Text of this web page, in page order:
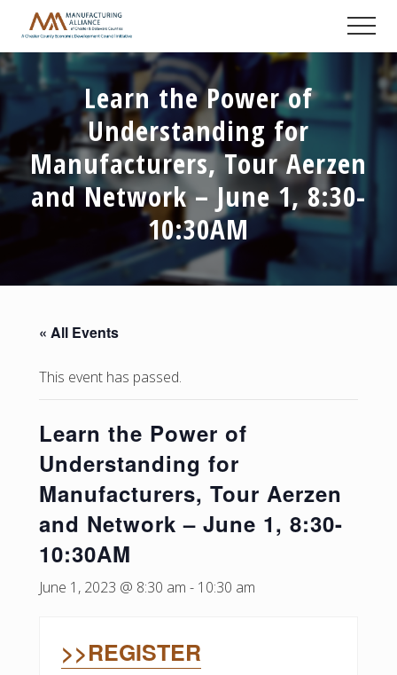
Menu
main
content
primary
sidebar
footer
A
Chester
County
Economic
Development
Council
initiative
Learn the Power of
Understanding for
Manufacturers, Tour Aerzen
and Network – June 1, 8:30-
10:30AM
« All Events
This event has passed.
Learn the Power of
Understanding for
Manufacturers, Tour Aerzen
and Network – June 1, 8:30-
10:30AM
June 1, 2023 @ 8:30 am - 10:30 am
>>REGISTER